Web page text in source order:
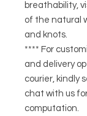
breathability,
of the natural
and knots.
**** For
and delivery
courier, kindly
chat with us
computation.